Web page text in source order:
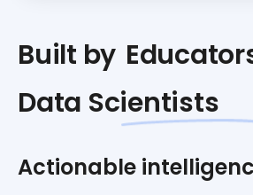
Built by
Data Scientists
Actionable